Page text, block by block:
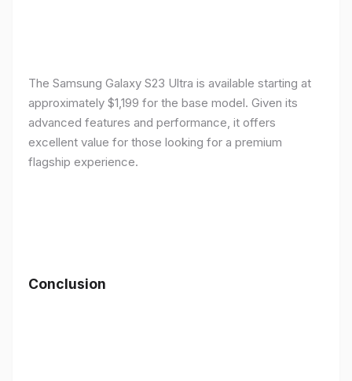
The Samsung Galaxy S23 Ultra is available starting at
approximately $1,199 for the base model. Given its
advanced features and performance, it offers
excellent value for those looking for a premium
flagship experience.
Conclusion